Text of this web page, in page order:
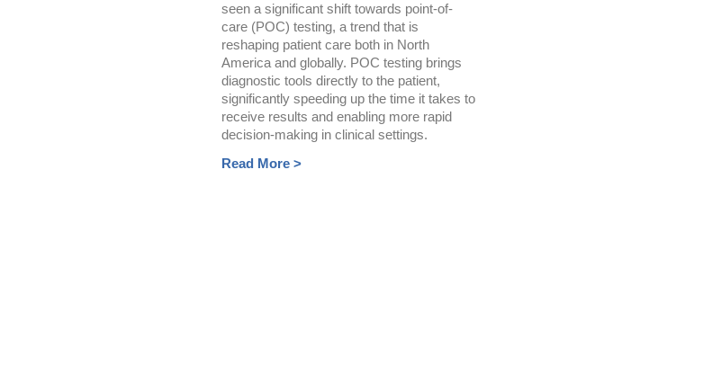
seen a significant shift towards point-of-
care (POC) testing, a trend that is
reshaping patient care both in North
America and globally. POC testing brings
diagnostic tools directly to the patient,
significantly speeding up the time it takes to
receive results and enabling more rapid
decision-making in clinical settings.
Read More >